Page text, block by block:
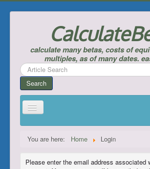
calculate many betas, costs of
multiples, as of many dates.
Search
...
Search
Look Up Risk-Free Rates
You are here: Home Login
Please enter the email address associated